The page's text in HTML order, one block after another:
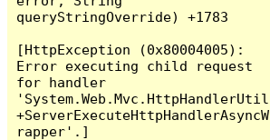
queryStringOverride) +1783
[HttpException (0x80004005):
Error executing child request
for handler
'System.Web.Mvc.HttpHandlerUtil
+ServerExecuteHttpHandlerAsyncW
rapper'.]